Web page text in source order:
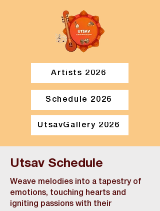
Artists 2026
Schedule 2026
UtsavGallery 2026
Utsav Schedule
Weave melodies into a tapestry of
emotions, touching hearts and
igniting passions with their